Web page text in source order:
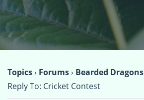
Topics› Forums› Bearded Dragons
Reply To: Cricket Contest